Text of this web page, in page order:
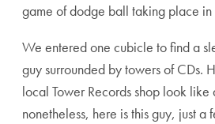
game of dodge ball taking place in
We entered one cubicle to find a
guy surrounded by towers of CDs.
local Tower Records shop look
nonetheless, here is this guy, just a